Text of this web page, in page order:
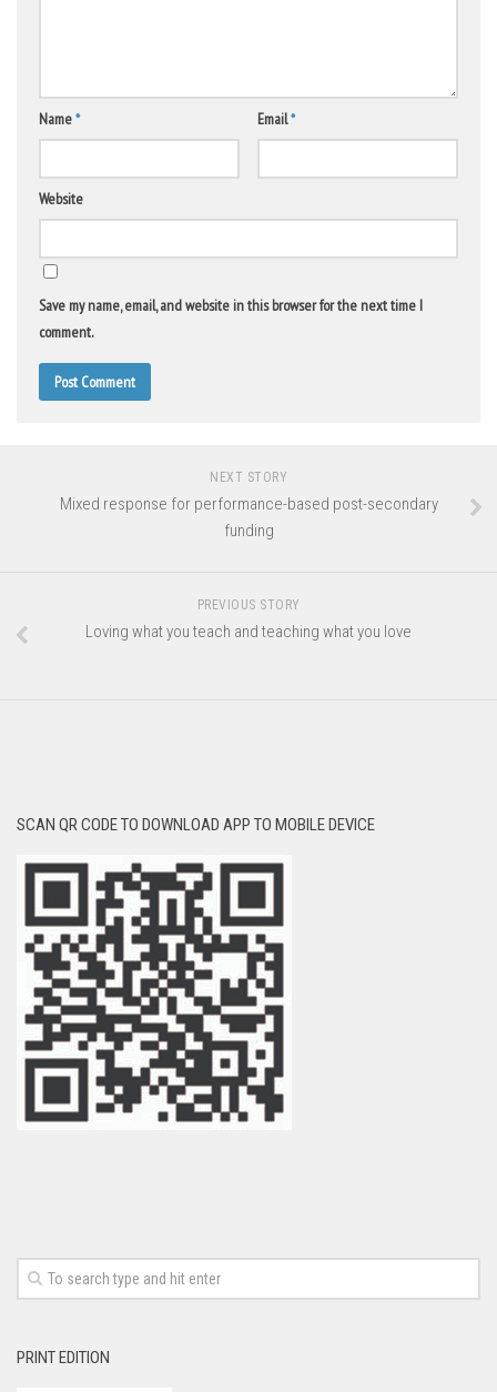
Name* Email*
Website
Save my name, email, and website in this browser for the next time I
comment.
NEXT STORY
Mixed response for performance-based post-secondary
funding
PREVIOUS STORY
Loving what you teach and teaching what you love
SCAN QR CODE TO DOWNLOAD APP TO MOBILE DEVICE
PRINT EDITION